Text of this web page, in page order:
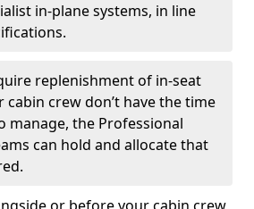
in-plane systems, in line
replenishment of in-seat
crew don’t have the time
manage, the Professional
can hold and allocate that